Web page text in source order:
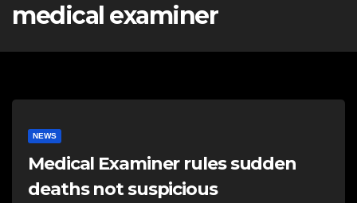
medical examiner
NEWS
Medical Examiner rules sudden
deaths not suspicious